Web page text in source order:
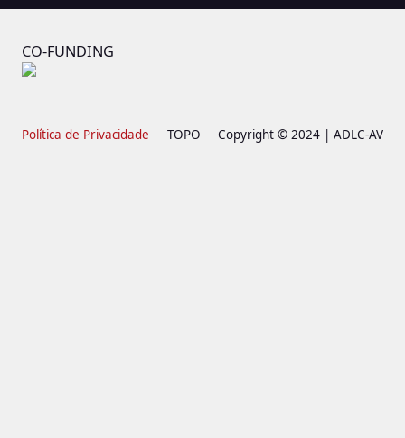
CO-FUNDING
Política de Privacidade TOPO Copyright © 2024 | ADLC-AV